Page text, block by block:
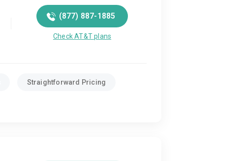
(877) 887-1885
Check AT&T plans
Straightforward Pricing